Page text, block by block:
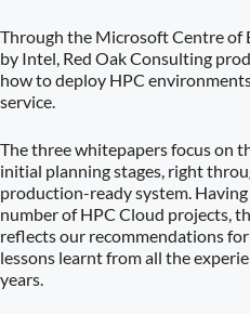
Through the Microsoft Centre of
by Intel, Red Oak Consulting
how to deploy HPC
service.
The three whitepapers focus on
initial planning stages, right
production-ready system.
number of HPC Cloud projects,
reflects our recommendations
lessons learnt from all the
years.